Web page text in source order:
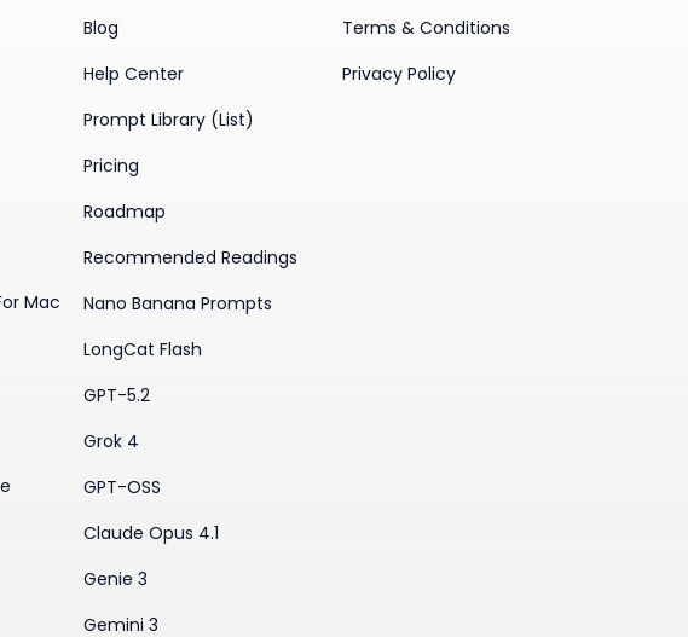
Mac
Blog
Help Center
Prompt Library (List)
Pricing
Roadmap
Recommended Readings
Nano Banana Prompts
LongCat Flash
GPT-5.2
Grok 4
GPT-OSS
Claude Opus 4.1
Genie 3
Gemini 3
Terms & Conditions
Privacy Policy